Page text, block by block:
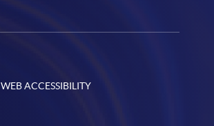
WEB ACCESSIBILITY